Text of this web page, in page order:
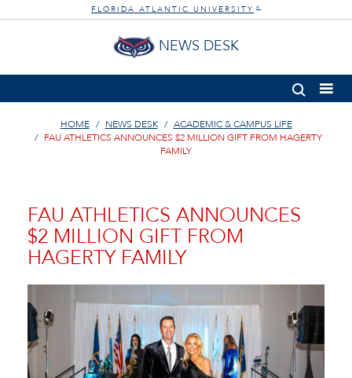
FLORIDA ATLANTIC UNIVERSITY ®
NEWS DESK
HOME NEWS DESK
ACADEMIC & CAMPUS LIFE
FAU ATHLETICS ANNOUNCES $2 MILLION GIFT FROM HAGERTY
FAMILY
FAU ATHLETICS ANNOUNCES
$2 MILLION GIFT FROM
HAGERTY FAMILY